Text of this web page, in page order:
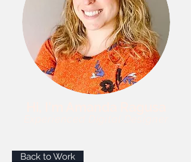
Back to Work